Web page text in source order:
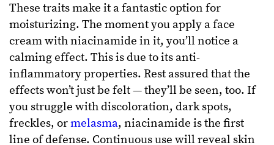
These traits make it a fantastic option for
moisturizing. The moment you apply a face
cream with niacinamide in it, you’ll notice a
calming effect. This is due to its anti-
inflammatory properties. Rest assured that the
effects won’t just be felt — they’ll be seen, too. If
you struggle with discoloration, dark spots,
freckles, ormelasma, niacinamide is the first
line of defense. Continuous use will reveal skin